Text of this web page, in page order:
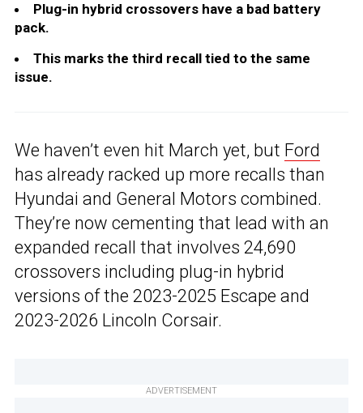
Plug-in hybrid crossovers have a bad battery
pack.
This marks the third recall tied to the same
issue.
We haven’t even hit March yet, but Ford
has already racked up more recalls than
Hyundai and General Motors combined.
They’re now cementing that lead with an
expanded recall that involves 24,690
crossovers including plug-in hybrid
versions of the 2023-2025 Escape and
2023-2026 Lincoln Corsair.
ADVERTISEMENT